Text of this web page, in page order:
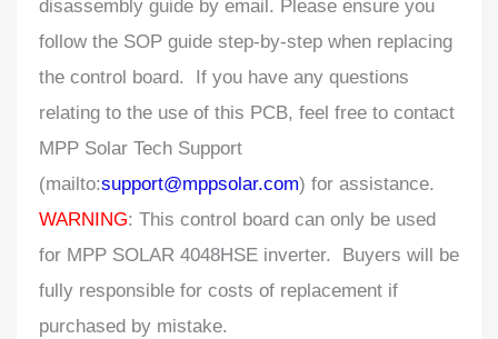
disassembly guide by email. Please ensure you
follow the SOP guide step-by-step when replacing
the control board. If you have any questions
relating to the use of this PCB, feel free to contact
MPP Solar Tech Support
(mailto:support@mppsolar.com) for assistance.
WARNING: This control board can only be used
for MPP SOLAR 4048HSE inverter. Buyers will be
fully responsible for costs of replacement if
purchased by mistake.